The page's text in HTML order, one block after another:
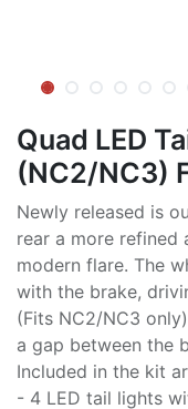
Quad LED
(NC2/NC3)
Newly released is
rear a more refined
modern flare. The
with the brake,
(Fits NC2/NC3
a gap between the
Included in the kit
- 4 LED tail lights